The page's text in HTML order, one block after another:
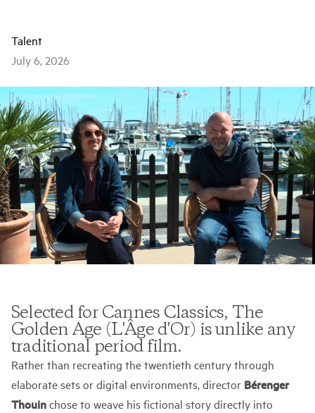
Talent
July 6, 2026
Selected for Cannes Classics, The
Golden Age (L'Âge d'Or) is unlike any
traditional period film.
Rather than recreating the twentieth century through
elaborate sets or digital environments, director Bérenger
Thouinchose to weave his fictional story directly into